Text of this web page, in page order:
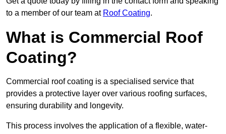
to a member of our team at Roof Coating.
What is Commercial Roof
Coating?
Commercial roof coating is a specialised service that
provides a protective layer over various roofing surfaces,
ensuring durability and longevity.
This process involves the application of a flexible, water-